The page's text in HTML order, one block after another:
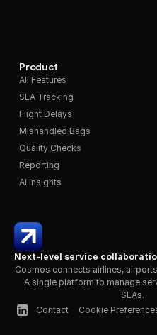
Next-level service
Cosmos connects airlines,
A single platform to manage
SLAs.
Contact
Cookie
Product
All Features
SLA Tracking
Flight Delays
Mishandled Bags
Quality Checks
Reporting
AI Insights